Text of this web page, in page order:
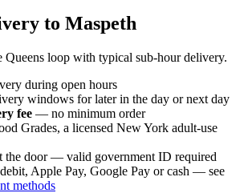
to Maspeth
Queens loop with typical sub-hour delivery.
during open hours
windows for later in the day or next day
fee — no minimum order
Grades, a licensed New York adult-use
the door — valid government ID required
Apple Pay, Google Pay or cash — see
methods